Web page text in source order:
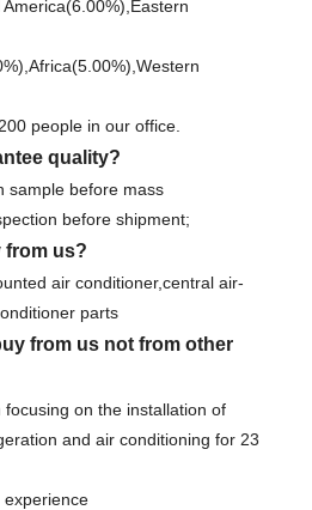
people in our office.
quality?
sample before mass
before shipment;
from us?
air conditioner,central air-
parts
from us not from other
on the installation of
and air conditioning for 23
experience